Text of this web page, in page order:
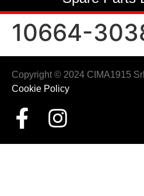
10664-
Copyright © 2024 CIMA1915
Cookie Policy